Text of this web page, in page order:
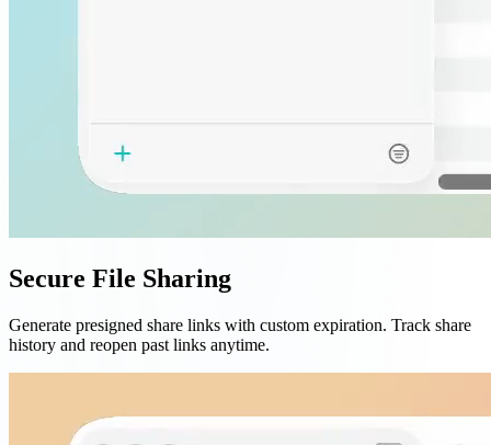
Secure File Sharing
Generate presigned share links with custom expiration. Track share
history and reopen past links anytime.